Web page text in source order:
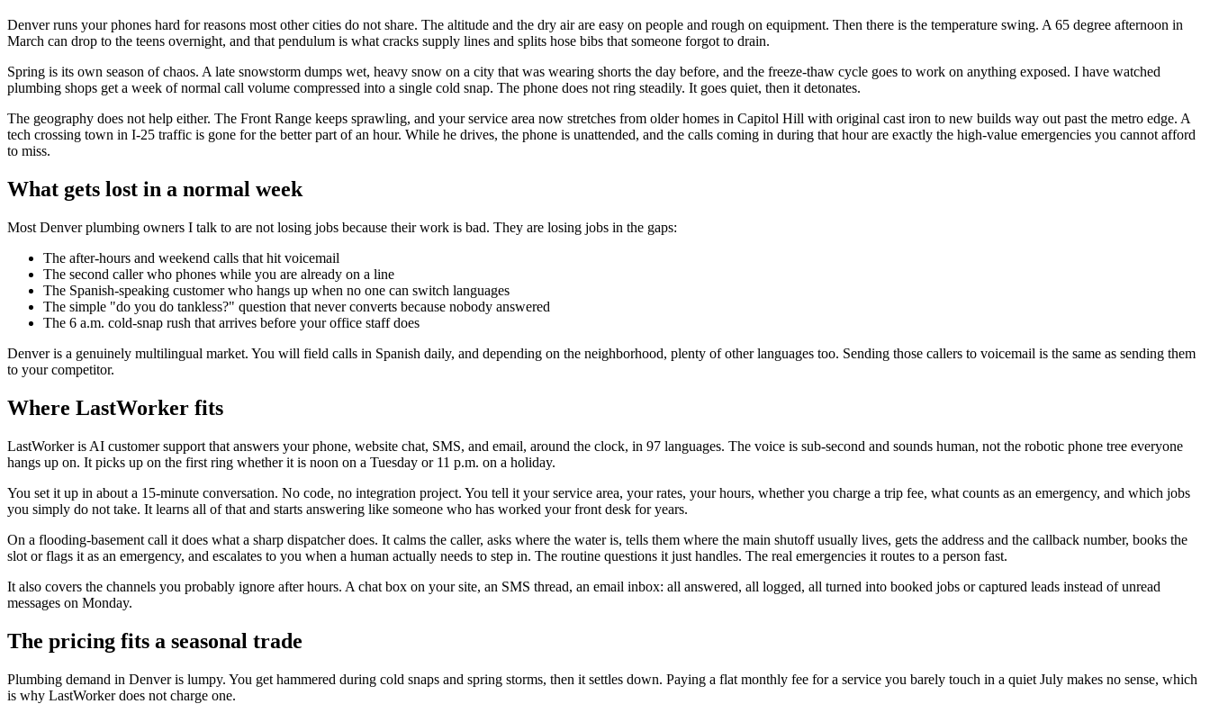
Denver runs your phones hard for reasons most other cities do not share. The altitude and the dry air are easy on people and rough on equipment. Then there is the temperature swing. A 65 degree afternoon in
March can drop to the teens overnight, and that pendulum is what cracks supply lines and splits hose bibs that someone forgot to drain.
Spring is its own season of chaos. A late snowstorm dumps wet, heavy snow on a city that was wearing shorts the day before, and the freeze-thaw cycle goes to work on anything exposed. I have watched
plumbing shops get a week of normal call volume compressed into a single cold snap. The phone does not ring steadily. It goes quiet, then it detonates.
The geography does not help either. The Front Range keeps sprawling, and your service area now stretches from older homes in Capitol Hill with original cast iron to new builds way out past the metro edge. A
tech crossing town in I-25 traffic is gone for the better part of an hour. While he drives, the phone is unattended, and the calls coming in during that hour are exactly the high-value emergencies you cannot afford
to miss.
What gets lost in a normal week
Most Denver plumbing owners I talk to are not losing jobs because their work is bad. They are losing jobs in the gaps:
The after-hours and weekend calls that hit voicemail
The second caller who phones while you are already on a line
The Spanish-speaking customer who hangs up when no one can switch languages
The simple "do you do tankless?" question that never converts because nobody answered
The 6 a.m. cold-snap rush that arrives before your office staff does
Denver is a genuinely multilingual market. You will field calls in Spanish daily, and depending on the neighborhood, plenty of other languages too. Sending those callers to voicemail is the same as sending them
to your competitor.
Where LastWorker fits
LastWorker is AI customer support that answers your phone, website chat, SMS, and email, around the clock, in 97 languages. The voice is sub-second and sounds human, not the robotic phone tree everyone
hangs up on. It picks up on the first ring whether it is noon on a Tuesday or 11 p.m. on a holiday.
You set it up in about a 15-minute conversation. No code, no integration project. You tell it your service area, your rates, your hours, whether you charge a trip fee, what counts as an emergency, and which jobs
you simply do not take. It learns all of that and starts answering like someone who has worked your front desk for years.
On a flooding-basement call it does what a sharp dispatcher does. It calms the caller, asks where the water is, tells them where the main shutoff usually lives, gets the address and the callback number, books the
slot or flags it as an emergency, and escalates to you when a human actually needs to step in. The routine questions it just handles. The real emergencies it routes to a person fast.
It also covers the channels you probably ignore after hours. A chat box on your site, an SMS thread, an email inbox: all answered, all logged, all turned into booked jobs or captured leads instead of unread
messages on Monday.
The pricing fits a seasonal trade
Plumbing demand in Denver is lumpy. You get hammered during cold snaps and spring storms, then it settles down. Paying a flat monthly fee for a service you barely touch in a quiet July makes no sense, which
is why LastWorker does not charge one.